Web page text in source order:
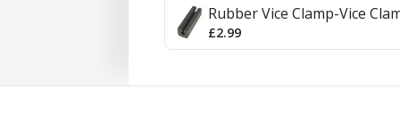
Rubber Vice Clamp-Vice
£2.99